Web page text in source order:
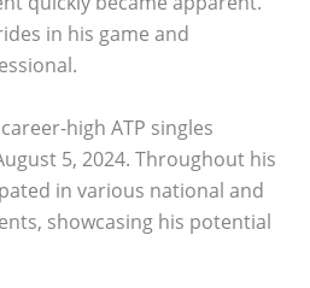
in his game and
high ATP singles
5, 2024. Throughout his
in various national and
showcasing his potential